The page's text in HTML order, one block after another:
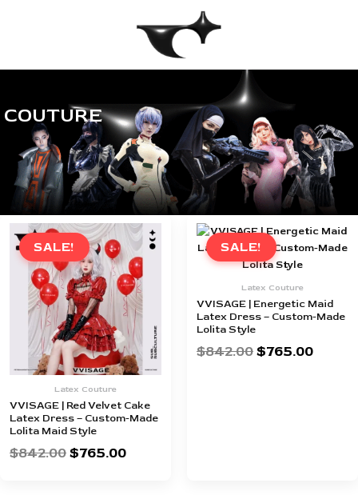
COUTURE
SALE!
Latex Couture
VVISAGE | Red Velvet Cake
Latex Dress – Custom-Made
Lolita Maid Style
$842.00
Original
price
was:
$842.00.
$765.00
Current
price
is:
$765.00.
SALE!
Latex Couture
VVISAGE | Energetic Maid
Latex Dress – Custom-Made
Lolita Style
$842.00
Original
price
was:
$765.00
price